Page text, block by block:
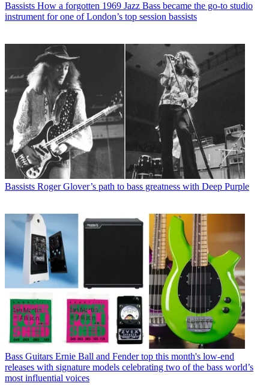
Bassists How a forgotten 1969 Jazz Bass became the go-to studio
instrument for one of London’s top session bassists
Bassists Roger Glover’s path to bass greatness with Deep Purple
Bass Guitars Ernie Ball and Fender top this month's low-end
releases with signature models celebrating two of the bass world’s
most influential voices